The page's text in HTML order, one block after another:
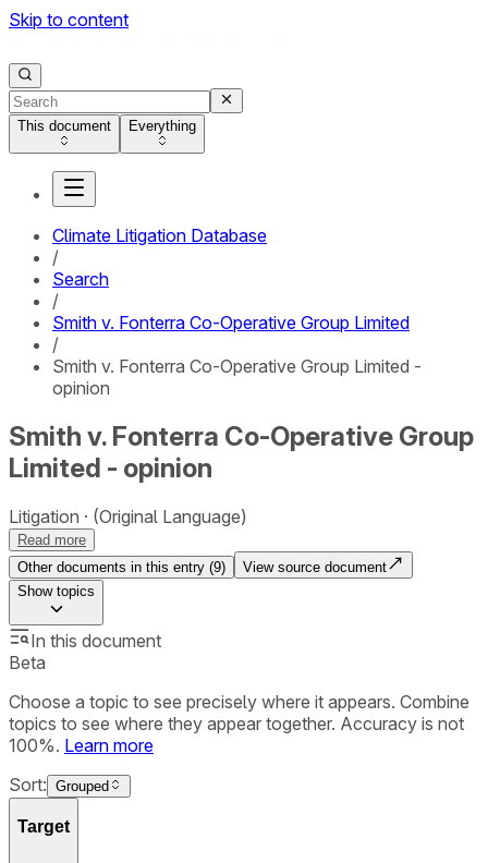
Skip to content
This document Everything
Climate Litigation Database
/
Search
/
Smith v. Fonterra Co-Operative Group Limited
/
Smith v. Fonterra Co-Operative Group Limited -
opinion
Smith v. Fonterra Co-Operative Group
Limited - opinion
Litigation (Original Language)
Read more
Other documents in this entry (9)
View source document
Showtopics
In this document
Beta
Choose a topic to see precisely where it appears. Combine
topics to see where they appear together. Accuracy is not
100%. Learn more
Sort: Grouped
Target